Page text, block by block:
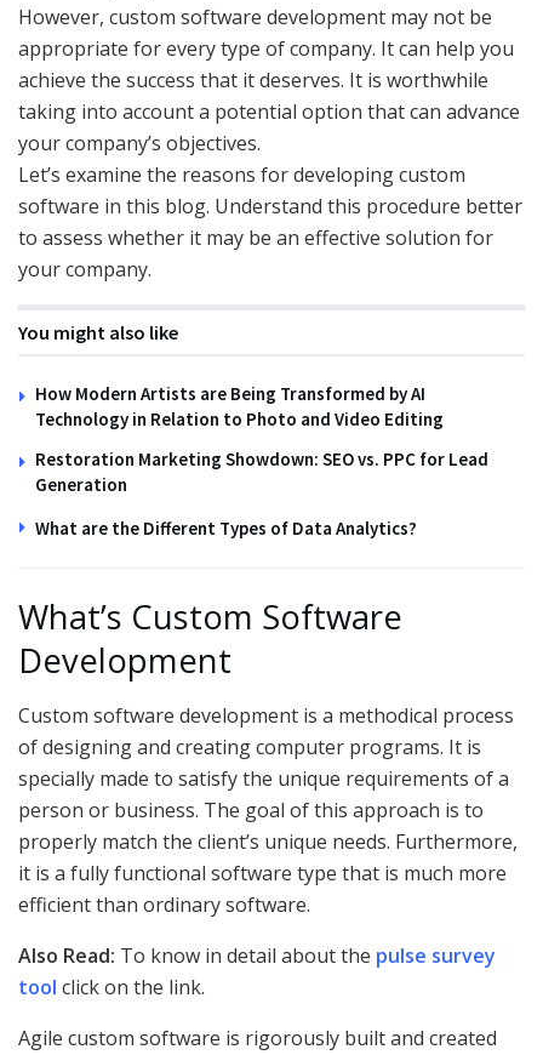
However, custom software development may not be
appropriate for every type of company. It can help you
achieve the success that it deserves. It is worthwhile
taking into account a potential option that can advance
your company’s objectives.
Let’s examine the reasons for developing custom
software in this blog. Understand this procedure better
to assess whether it may be an effective solution for
your company.
You might also like
How Modern Artists are Being Transformed by AI
Technology in Relation to Photo and Video Editing
Restoration Marketing Showdown: SEO vs. PPC for Lead
Generation
What are the Different Types of Data Analytics?
What’s Custom Software
Development
Custom software development is a methodical process
of designing and creating computer programs. It is
specially made to satisfy the unique requirements of a
person or business. The goal of this approach is to
properly match the client’s unique needs. Furthermore,
it is a fully functional software type that is much more
efficient than ordinary software.
Also Read: To know in detail about the pulse survey
tool click on the link.
Agile custom software is rigorously built and created